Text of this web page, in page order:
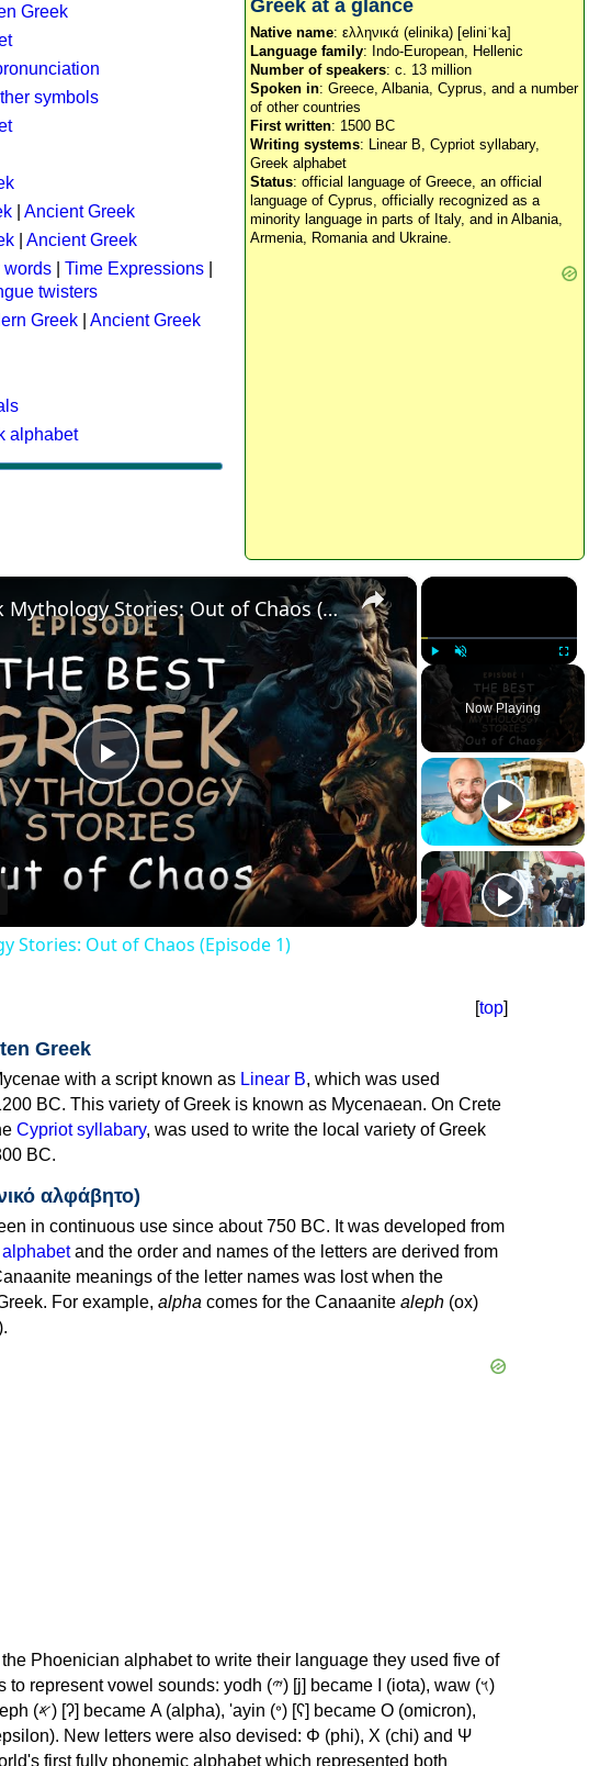
Greek at a glance
Native name: ελληνικά (elinika) [eliniˈka]
Language family: Indo-European, Hellenic
Number of speakers: c. 13 million
Spoken in: Greece, Albania, Cyprus, and a number
of other countries
First written: 1500 BC
Writing systems: Linear B, Cypriot syllabary,
Greek alphabet
Status: official language of Greece, an official
language of Cyprus, officially recognized as a
minority language in parts of Italy, and in Albania,
Armenia, Romania and Ukraine.
Greek
symbols
Ancient Greek
Ancient Greek
words Time Expressions
twisters
Greek
Ancient Greek
alphabet
×
Play Unmute Fullscreen
Now Playing
×
Play
Video
The Best Greek Mythology Stories: Out of Chaos (Episode 1)
Stories: Out of Chaos (Episode 1)
[top]
Greek
with a script known as Linear B, which was used
BC. This variety of Greek is known as Mycenaean. On Crete
Cypriot syllabary, was used to write the local variety of Greek
BC.
αλφάβητο)
in continuous use since about 750 BC. It was developed from
and the order and names of the letters are derived from
meanings of the letter names was lost when the
For example, alpha comes for the Canaanite aleph (ox)
Phoenician alphabet to write their language they used five of
sounds: yodh (𐤉) [j] became Ι (iota), waw (𐤅)
Ο (omicron),
first fully phonemic alphabet which represented both